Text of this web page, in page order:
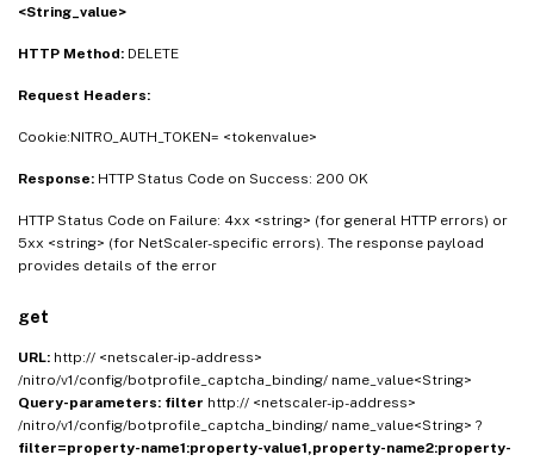
<String_value>
HTTP Method: DELETE
Request Headers:
Cookie:NITRO_AUTH_TOKEN= <tokenvalue>
Response: HTTP Status Code on Success: 200 OK
HTTP Status Code on Failure: 4xx <string> (for general HTTP errors) or
5xx <string> (for NetScaler-specific errors). The response payload
provides details of the error
get
URL: http:// <netscaler-ip-address>
/nitro/v1/config/botprofile_captcha_binding/ name_value<String>
Query-parameters: filter http:// <netscaler-ip-address>
/nitro/v1/config/botprofile_captcha_binding/ name_value<String> ?
filter=property-name1:property-value1,property-name2:property-